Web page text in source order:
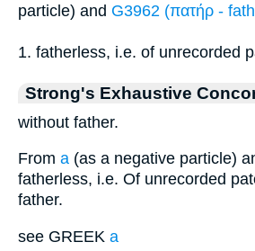
particle) and G3962 (πατήρ -
1. fatherless, i.e. of unrecorded
Strong's Exhaustive
without father.
From a (as a negative particle)
fatherless, i.e. Of unrecorded
father.
see GREEK a